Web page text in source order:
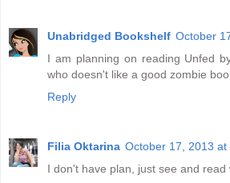
Unabridged Bookshelf October
I am planning on reading Unfed
who doesn't like a good zombie
Reply
Filia Oktarina October 17, 2013 at
I don't have plan, just see and